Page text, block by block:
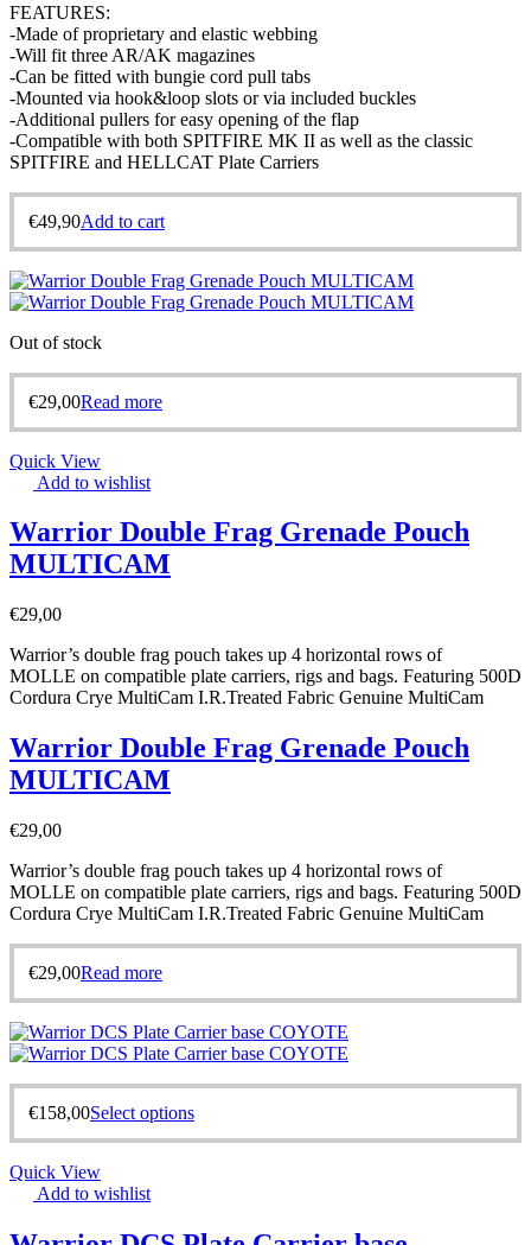
FEATURES:
-Made of proprietary and elastic webbing
-Will fit three AR/AK magazines
-Can be fitted with bungie cord pull tabs
-Mounted via hook&loop slots or via included buckles
-Additional pullers for easy opening of the flap
-Compatible with both SPITFIRE MK II as well as the classic
SPITFIRE and HELLCAT Plate Carriers
€49,90Add to cart
Out of stock
€29,00Read more
Quick View
Add to wishlist
Warrior Double Frag Grenade Pouch
MULTICAM
€29,00
Warrior’s double frag pouch takes up 4 horizontal rows of
MOLLE on compatible plate carriers, rigs and bags. Featuring 500D
Cordura Crye MultiCam I.R.Treated Fabric Genuine MultiCam
Warrior Double Frag Grenade Pouch
MULTICAM
€29,00
Warrior’s double frag pouch takes up 4 horizontal rows of
MOLLE on compatible plate carriers, rigs and bags. Featuring 500D
Cordura Crye MultiCam I.R.Treated Fabric Genuine MultiCam
€29,00Read more
€158,00Select options
Quick View
Add to wishlist